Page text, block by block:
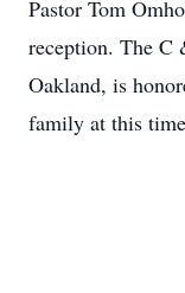
Pastor Tom
reception. The C
Oakland, is
family at this